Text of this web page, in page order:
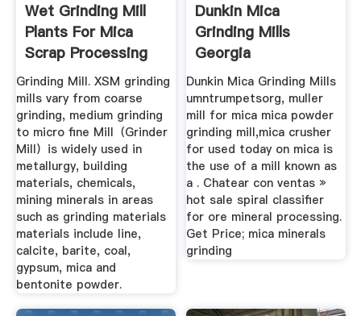
Wet Grinding Mill
Plants For Mica
Scrap Processing
XSM
Grinding Mill. XSM grinding
mills vary from coarse
grinding, medium grinding
to micro fine Mill（Grinder
Mill）is widely used in
metallurgy, building
materials, chemicals,
mining minerals in areas
such as grinding materials
materials include line,
calcite, barite, coal,
gypsum, mica and
bentonite powder.
Dunkin Mica
Grinding Mills
Georgia
Dunkin Mica Grinding Mills
umntrumpetsorg, muller
mill for mica mica powder
grinding mill,mica crusher
for used today on mica is
the use of a mill known as
a . Chatear con ventas »
hot sale spiral classifier
for ore mineral processing.
Get Price; mica minerals
grinding